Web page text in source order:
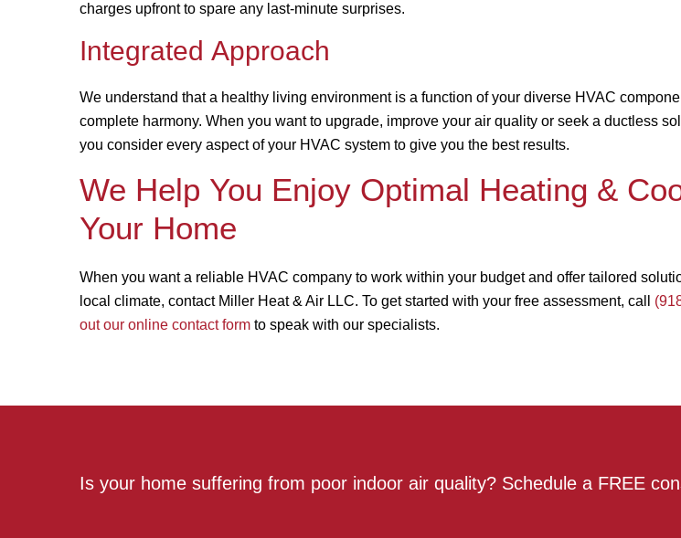
charges upfront to spare any last-minute surprises.
Integrated Approach
We understand that a healthy living environment is a function of your diverse HVAC
complete harmony. When you want to upgrade, improve your air quality or seek a ductless
you consider every aspect of your HVAC system to give you the best results.
We Help You Enjoy Optimal Heating &
Your Home
When you want a reliable HVAC company to work within your budget and offer tailored
local climate, contact Miller Heat & Air LLC. To get started with your free assessment, call
out our online contact form to speak with our specialists.
Is your home suffering from poor indoor air quality? Schedule a FREE